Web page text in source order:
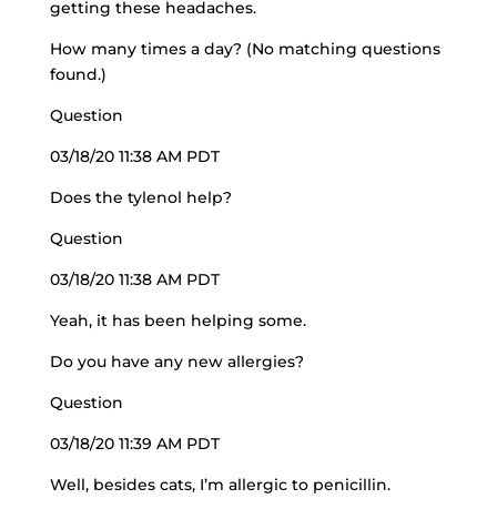
getting these headaches.
How many times a day? (No matching questions
found.)
Question
03/18/20 11:38 AM PDT
Does the tylenol help?
Question
03/18/20 11:38 AM PDT
Yeah, it has been helping some.
Do you have any new allergies?
Question
03/18/20 11:39 AM PDT
Well, besides cats, I’m allergic to penicillin.